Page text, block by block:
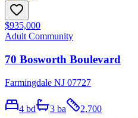
$935,000
Adult Community
70 Bosworth Boulevard
Farmingdale NJ 07727
4 bd 3 ba 2,700